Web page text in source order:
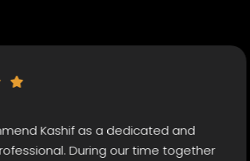
as a dedicated and
During our time together